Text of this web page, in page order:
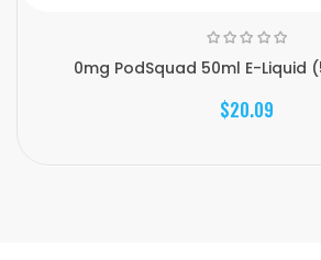
0mg PodSquad 50ml E-Liquid
$20.09